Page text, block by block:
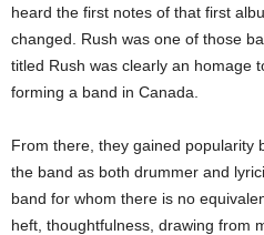
heard the first notes of that first
changed. Rush was one of those
titled Rush was clearly an homage
forming a band in Canada.
From there, they gained popularity
the band as both drummer and
band for whom there is no
heft, thoughtfulness, drawing from